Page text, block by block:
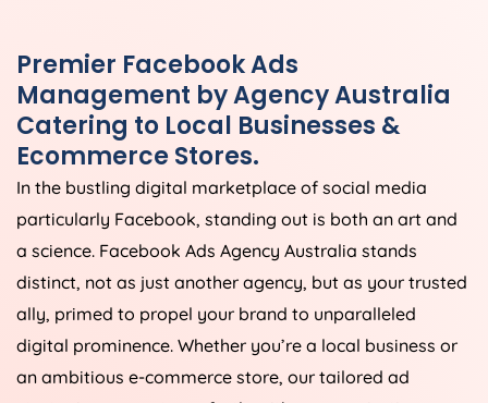
Premier Facebook Ads
Management byAgencyAustralia
Catering to Local Businesses &
Ecommerce Stores.
In the bustling digital marketplace of social media
particularly Facebook, standing out is both an art and
a science. Facebook Ads Agency Australia stands
distinct, not as just another agency, but as your trusted
ally, primed to propel your brand to unparalleled
digital prominence. Whether you’re a local business or
an ambitious e-commerce store, our tailored ad